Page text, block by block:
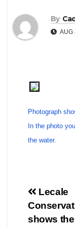
By
AUG
Photograph
In the photo
the water.
Post
Lecale
shows